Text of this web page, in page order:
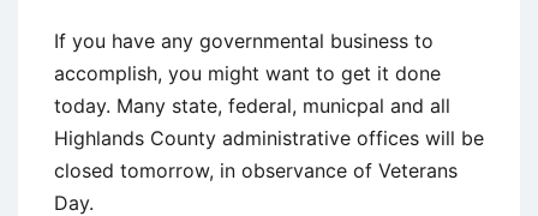
If you have any governmental business to
accomplish, you might want to get it done
today. Many state, federal, municpal and all
Highlands County administrative offices will be
closed tomorrow, in observance of Veterans
Day.